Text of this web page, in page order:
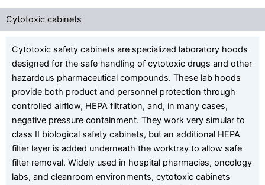
Cytotoxic cabinets
Cytotoxic safety cabinets are specialized laboratory hoods
designed for the safe handling of cytotoxic drugs and other
hazardous pharmaceutical compounds. These lab hoods
provide both product and personnel protection through
controlled airflow, HEPA filtration, and, in many cases,
negative pressure containment. They work very simular to
class II biological safety cabinets, but an additional HEPA
filter layer is added underneath the worktray to allow safe
filter removal. Widely used in hospital pharmacies, oncology
labs, and cleanroom environments, cytotoxic cabinets